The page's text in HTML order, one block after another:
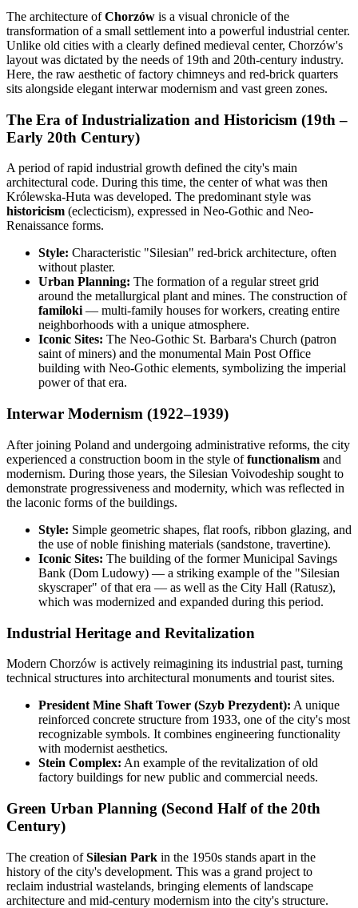
The architecture ofChorzów is a visual chronicle of the
transformation of a small settlement into a powerful industrial center.
Unlike old cities with a clearly defined medieval center, Chorzów's
layout was dictated by the needs of 19th and 20th-century industry.
Here, the raw aesthetic of factory chimneys and red-brick quarters
sits alongside elegant interwar modernism and vast green zones.
The Era of Industrialization and Historicism (19th –
Early 20th Century)
A period of rapid industrial growth defined the city's main
architectural code. During this time, the center of what was then
Królewska-Huta was developed. The predominant style was
historicism (eclecticism), expressed in Neo-Gothic and Neo-
Renaissance forms.
Style: Characteristic "Silesian" red-brick architecture, often
without plaster.
Urban Planning: The formation of a regular street grid
around the metallurgical plant and mines. The construction of
familoki — multi-family houses for workers, creating entire
neighborhoods with a unique atmosphere.
Iconic Sites: The Neo-Gothic St. Barbara's Church (patron
saint of miners) and the monumental Main Post Office
building with Neo-Gothic elements, symbolizing the imperial
power of that era.
Interwar Modernism (1922–1939)
After joining Poland and undergoing administrative reforms, the city
experienced a construction boom in the style offunctionalism and
modernism. During those years, the Silesian Voivodeship sought to
demonstrate progressiveness and modernity, which was reflected in
the laconic forms of the buildings.
Style: Simple geometric shapes, flat roofs, ribbon glazing, and
the use of noble finishing materials (sandstone, travertine).
Iconic Sites: The building of the former Municipal Savings
Bank (Dom Ludowy) — a striking example of the "Silesian
skyscraper" of that era — as well as the City Hall (Ratusz),
which was modernized and expanded during this period.
Industrial Heritage and Revitalization
Modern Chorzów is actively reimagining its industrial past, turning
technical structures into architectural monuments and tourist sites.
President Mine Shaft Tower (Szyb Prezydent): A unique
reinforced concrete structure from 1933, one of the city's most
recognizable symbols. It combines engineering functionality
with modernist aesthetics.
Stein Complex: An example of the revitalization of old
factory buildings for new public and commercial needs.
Green Urban Planning (Second Half of the 20th
Century)
The creation ofSilesian Park in the 1950s stands apart in the
history of the city's development. This was a grand project to
reclaim industrial wastelands, bringing elements of landscape
architecture and mid-century modernism into the city's structure.